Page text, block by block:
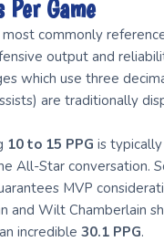
Per Game
commonly
output and
which use three
are traditionally
10 to 15 PPG is
All-Star conversation.
MVP
and Wilt Chamberlain
incredible30.1 PPG.